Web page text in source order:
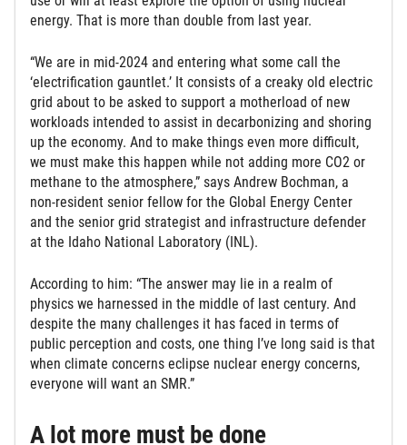
energy. That is more than double from last year.
“We are in mid-2024 and entering what some call the
‘electrification gauntlet.’ It consists of a creaky old electric
grid about to be asked to support a motherload of new
workloads intended to assist in decarbonizing and shoring
up the economy. And to make things even more difficult,
we must make this happen while not adding more CO2 or
methane to the atmosphere,” says Andrew Bochman, a
non-resident senior fellow for the Global Energy Center
and the senior grid strategist and infrastructure defender
at the Idaho National Laboratory (INL).
According to him: “The answer may lie in a realm of
physics we harnessed in the middle of last century. And
despite the many challenges it has faced in terms of
public perception and costs, one thing I’ve long said is that
when climate concerns eclipse nuclear energy concerns,
everyone will want an SMR.”
A lot more must be done